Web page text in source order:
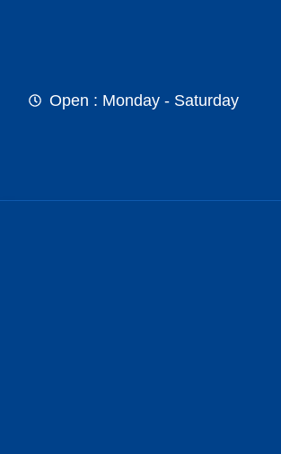
Open : Monday - Saturday